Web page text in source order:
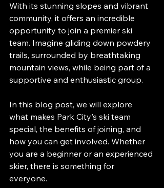
With its stunning slopes and vibrant
community, it offers an incredible
opportunity to join a premier ski
team. Imagine gliding down powdery
trails, surrounded by breathtaking
mountain views, while being part of a
supportive and enthusiastic group.
In this blog post, we will explore
what makes Park City's ski team
special, the benefits of joining, and
how you can get involved. Whether
you are a beginner or an experienced
skier, there is something for
everyone.